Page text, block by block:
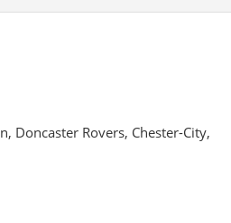
Doncaster Rovers, Chester-City,